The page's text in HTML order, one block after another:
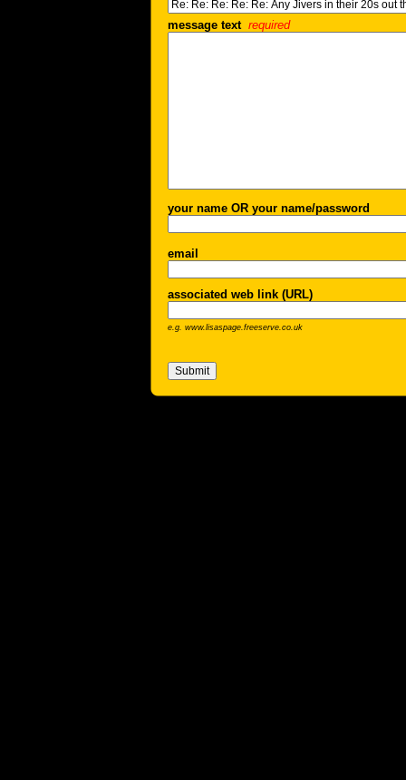
message text required
your name OR your name/password
email
associated web link (URL)
e.g. www.lisaspage.freeserve.co.uk